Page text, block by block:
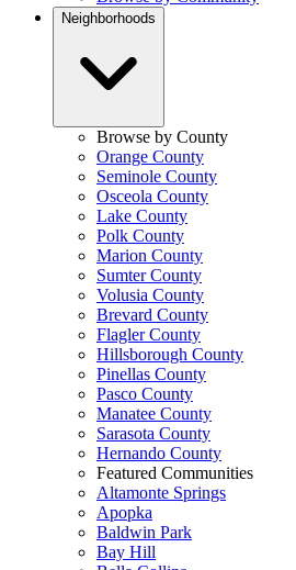
Neighborhoods
Browse by County
Orange County
Seminole County
Osceola County
Lake County
Polk County
Marion County
Sumter County
Volusia County
Brevard County
Flagler County
Hillsborough County
Pinellas County
Pasco County
Manatee County
Sarasota County
Hernando County
Featured Communities
Altamonte Springs
Apopka
Baldwin Park
Bay Hill